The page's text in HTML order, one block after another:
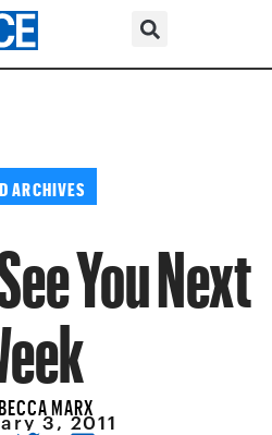
ARCHIVES
You Next
MARX
3, 2011